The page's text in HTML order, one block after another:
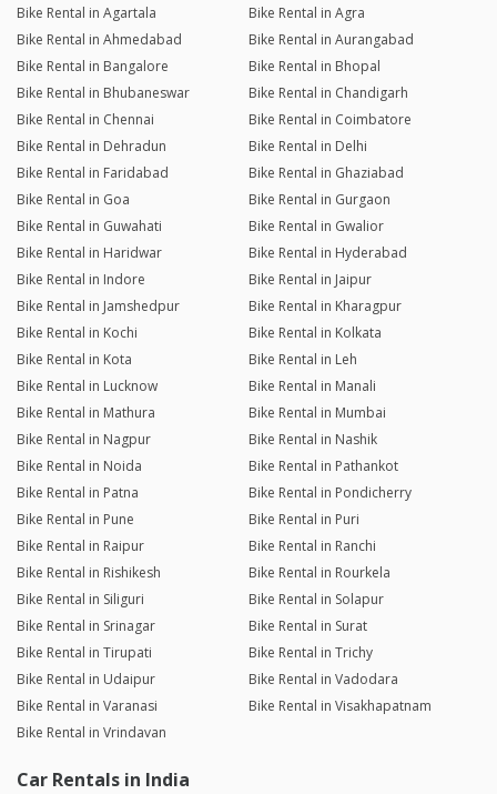
Bike Rental in Agartala
Bike Rental in Agra
Bike Rental in Ahmedabad
Bike Rental in Aurangabad
Bike Rental in Bangalore
Bike Rental in Bhopal
Bike Rental in Bhubaneswar
Bike Rental in Chandigarh
Bike Rental in Chennai
Bike Rental in Coimbatore
Bike Rental in Dehradun
Bike Rental in Delhi
Bike Rental in Faridabad
Bike Rental in Ghaziabad
Bike Rental in Goa
Bike Rental in Gurgaon
Bike Rental in Guwahati
Bike Rental in Gwalior
Bike Rental in Haridwar
Bike Rental in Hyderabad
Bike Rental in Indore
Bike Rental in Jaipur
Bike Rental in Jamshedpur
Bike Rental in Kharagpur
Bike Rental in Kochi
Bike Rental in Kolkata
Bike Rental in Kota
Bike Rental in Leh
Bike Rental in Lucknow
Bike Rental in Manali
Bike Rental in Mathura
Bike Rental in Mumbai
Bike Rental in Nagpur
Bike Rental in Nashik
Bike Rental in Noida
Bike Rental in Pathankot
Bike Rental in Patna
Bike Rental in Pondicherry
Bike Rental in Pune
Bike Rental in Puri
Bike Rental in Raipur
Bike Rental in Ranchi
Bike Rental in Rishikesh
Bike Rental in Rourkela
Bike Rental in Siliguri
Bike Rental in Solapur
Bike Rental in Srinagar
Bike Rental in Surat
Bike Rental in Tirupati
Bike Rental in Trichy
Bike Rental in Udaipur
Bike Rental in Vadodara
Bike Rental in Varanasi
Bike Rental in Visakhapatnam
Bike Rental in Vrindavan
Car Rentals in India